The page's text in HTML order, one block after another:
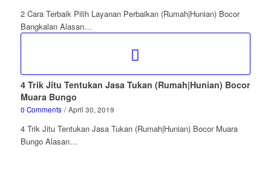
2 Cara Terbaik Pilih Layanan Perbaikan (Rumah|Hunian) Bocor
Bangkalan Alasan…
4 Trik Jitu Tentukan Jasa Tukan (Rumah|Hunian) Bocor
Muara Bungo
0 Comments / April 30, 2019
4 Trik Jitu Tentukan Jasa Tukan (Rumah|Hunian) Bocor Muara
Bungo Alasan…